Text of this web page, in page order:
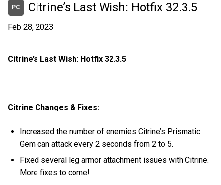
PC Citrine’s Last Wish: Hotfix 32.3.5
Feb 28, 2023
Citrine’s Last Wish: Hotfix 32.3.5
Citrine Changes & Fixes:
Increased the number of enemies Citrine’s Prismatic
Gem can attack every 2 seconds from 2 to 5.
Fixed several leg armor attachment issues with Citrine.
More fixes to come!